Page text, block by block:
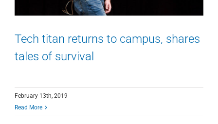
Tech titan returns to campus, shares
tales of survival
February 13th, 2019
Read More